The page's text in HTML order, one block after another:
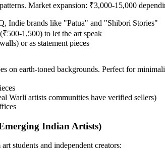
Market expansion: ₹3,000-15,000
Indie brands like "Patua" and "Shibori Stories"
1,500) to let the art speak
or as statement pieces
on earth-toned backgrounds. Perfect for
Warli artists communities have verified sellers)
Indian Artists)
students and independent creators: